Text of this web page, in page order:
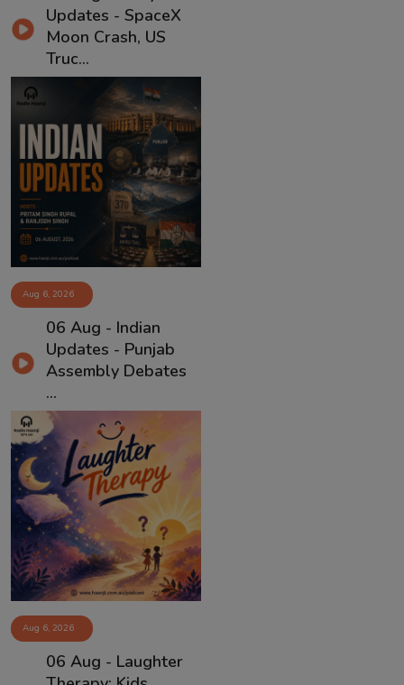
Updates - SpaceX
Moon Crash, US
Truc...
Aug 6, 2026
06 Aug - Indian
Updates - Punjab
Assembly Debates
...
Aug 6, 2026
06 Aug - Laughter